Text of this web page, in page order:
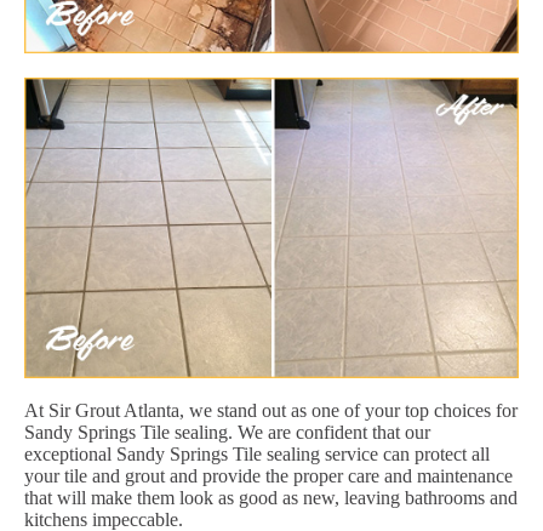
At Sir Grout Atlanta, we stand out as one of your top choices for
Sandy Springs Tile sealing. We are confident that our
exceptional Sandy Springs Tile sealing service can protect all
your tile and grout and provide the proper care and maintenance
that will make them look as good as new, leaving bathrooms and
kitchens impeccable.